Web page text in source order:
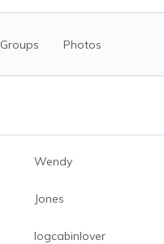
Groups Photos
Wendy
Jones
logcabinlover